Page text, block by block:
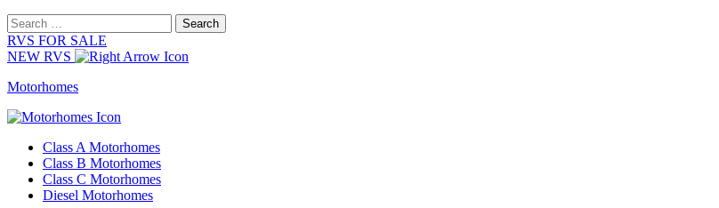
Search
for:
RVS FOR SALE
NEW RVS
Motorhomes
Class A Motorhomes
Class B Motorhomes
Class C Motorhomes
Diesel Motorhomes